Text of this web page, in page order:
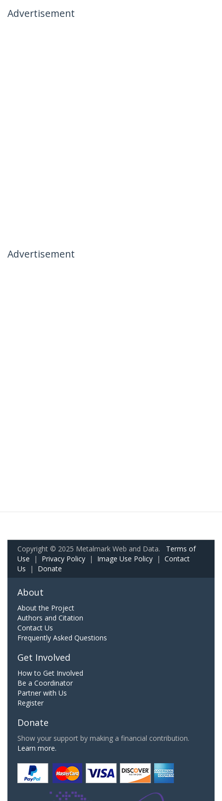
Advertisement
Advertisement
Copyright © 2025 Metalmark Web and Data. Terms of
Use | Privacy Policy | Image Use Policy | Contact
Us | Donate
About
About the Project
Authors and Citation
Contact Us
Frequently Asked Questions
Get Involved
How to Get Involved
Be a Coordinator
Partner with Us
Register
Donate
Show your support by making a financial contribution.
Learn more.